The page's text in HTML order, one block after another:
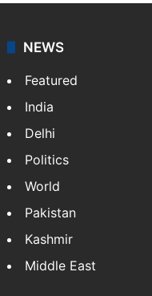
NEWS
Featured
India
Delhi
Politics
World
Pakistan
Kashmir
Middle East